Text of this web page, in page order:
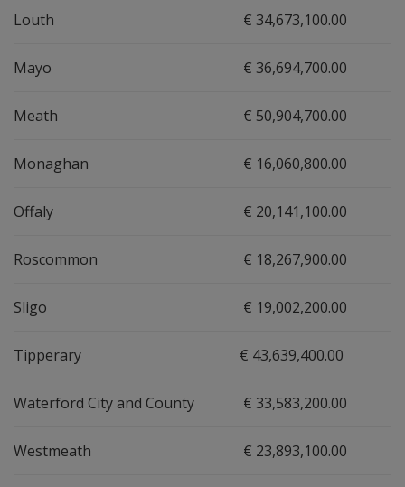
Louth € 34,673,100.00
Mayo € 36,694,700.00
Meath € 50,904,700.00
Monaghan € 16,060,800.00
Offaly € 20,141,100.00
Roscommon € 18,267,900.00
Sligo € 19,002,200.00
Tipperary € 43,639,400.00
Waterford City and County € 33,583,200.00
Westmeath € 23,893,100.00